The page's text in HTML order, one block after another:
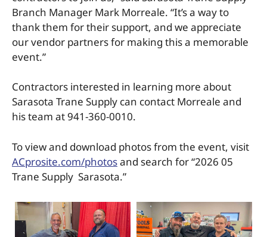
Branch Manager Mark Morreale. “It’s a way to
thank them for their support, and we appreciate
our vendor partners for making this a memorable
event.”
Contractors interested in learning more about
Sarasota Trane Supply can contact Morreale and
his team at 941-360-0010.
To view and download photos from the event, visit
ACprosite.com/photosand search for “2026 05
Trane Supply Sarasota.”